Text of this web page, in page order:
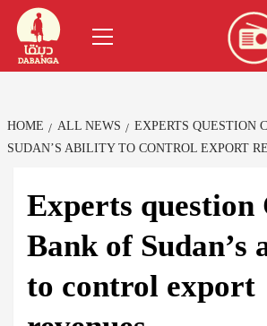
Skip
content
Menu
HOME ALL NEWS
EXPERTS QUESTION
SUDAN’S ABILITY TO CONTROL EXPORT
Experts question
Bank of Sudan’s
to control export